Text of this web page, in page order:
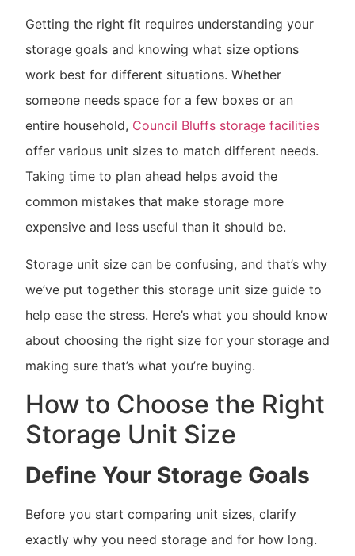
Getting the right fit requires understanding your
storage goals and knowing what size options
work best for different situations. Whether
someone needs space for a few boxes or an
entire household, Council Bluffs storage facilities
offer various unit sizes to match different needs.
Taking time to plan ahead helps avoid the
common mistakes that make storage more
expensive and less useful than it should be.
Storage unit size can be confusing, and that’s why
we’ve put together this storage unit size guide to
help ease the stress. Here’s what you should know
about choosing the right size for your storage and
making sure that’s what you’re buying.
How to Choose the Right
Storage Unit Size
Define Your Storage Goals
Before you start comparing unit sizes, clarify
exactly why you need storage and for how long.